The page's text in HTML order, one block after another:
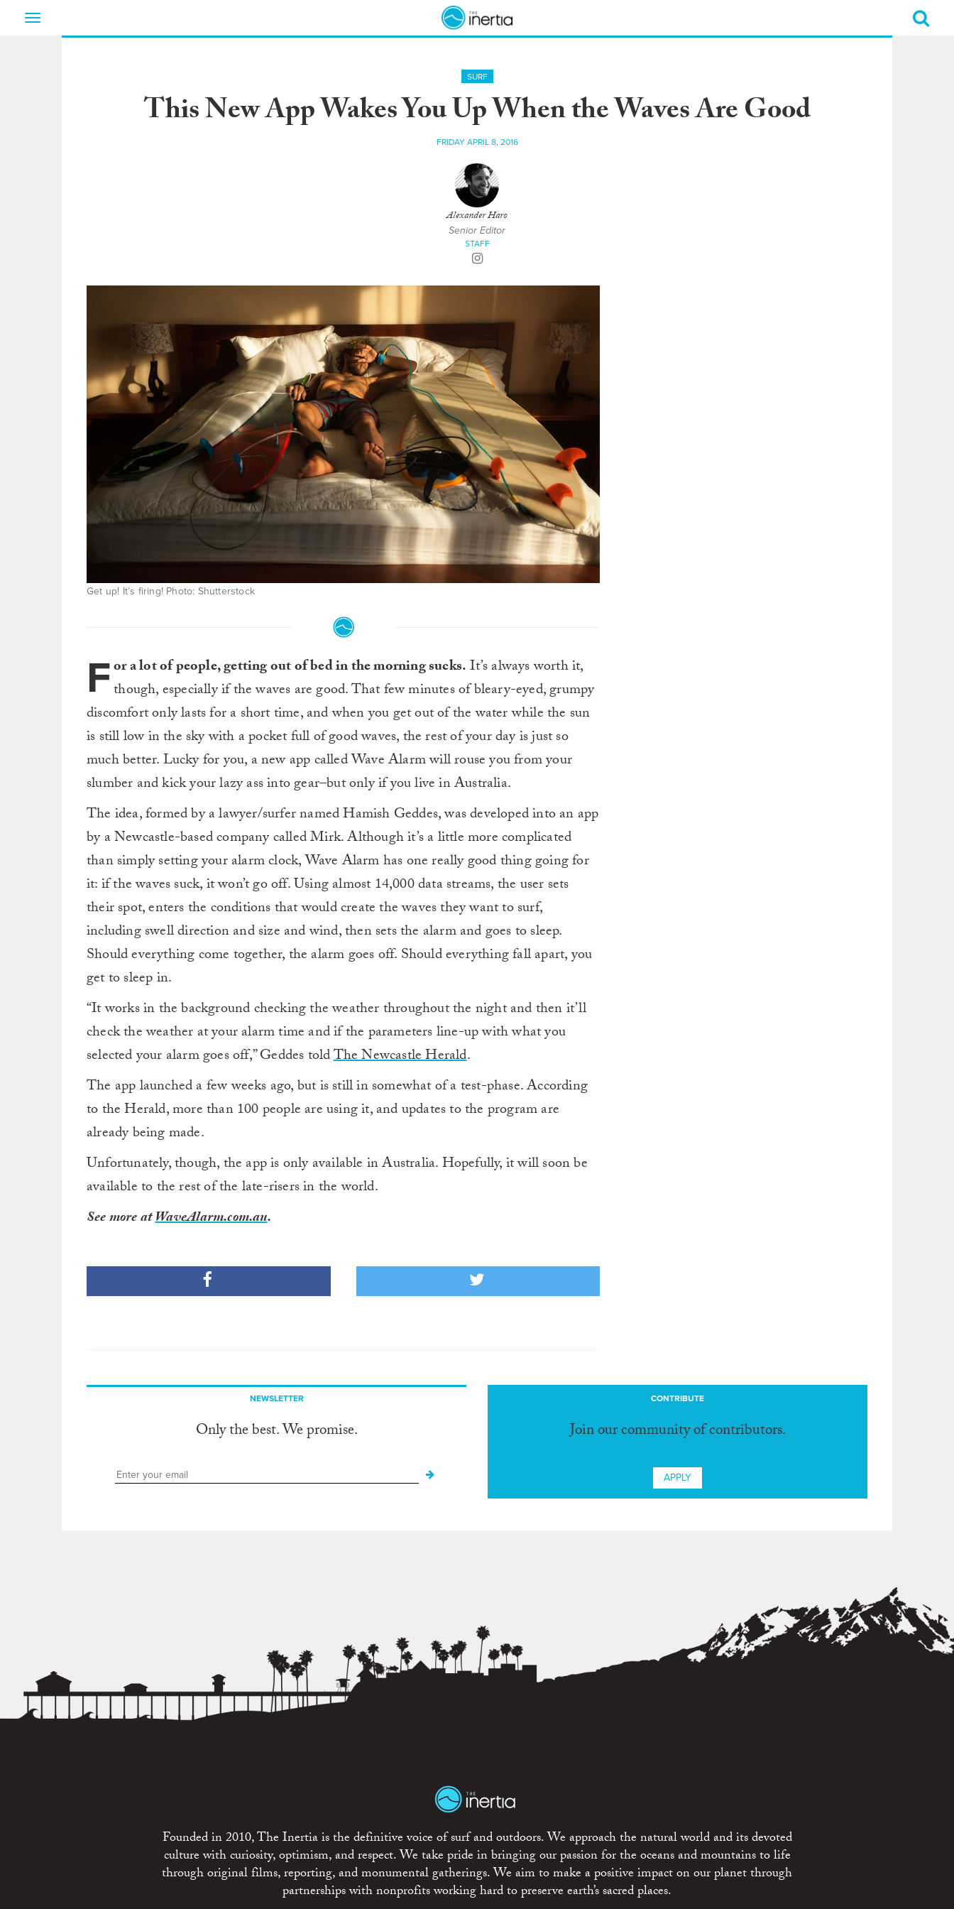
Toggle
SURF
This New App Wakes You Up When the Waves Are Good
FRIDAY APRIL 8, 2016
Alexander Haro
Senior Editor
STAFF
Get up! It’s firing! Photo: Shutterstock
For a lot of people, getting out of bed in the morning sucks.It’s always worth it,
though, especially if the waves are good. That few minutes of bleary-eyed, grumpy
discomfort only lasts for a short time, and when you get out of the water while the sun
is still low in the sky with a pocket full of good waves, the rest of your day is just so
much better. Lucky for you, a new app called Wave Alarm will rouse you from your
slumber and kick your lazy ass into gear–but only if you live in Australia.
The idea, formed by a lawyer/surfer named Hamish Geddes, was developed into an app
by a Newcastle-based company called Mirk. Although it’s a little more complicated
than simply setting your alarm clock, Wave Alarm has one really good thing going for
it: if the waves suck, it won’t go off. Using almost 14,000 data streams, the user sets
their spot, enters the conditions that would create the waves they want to surf,
including swell direction and size and wind, then sets the alarm and goes to sleep.
Should everything come together, the alarm goes off. Should everything fall apart, you
get to sleep in.
“It works in the background checking the weather throughout the night and then it’ll
check the weather at your alarm time and if the parameters line-up with what you
selected your alarm goes off,” Geddes toldThe Newcastle Herald.
The app launched a few weeks ago, but is still in somewhat of a test-phase. According
to the Herald, more than 100 people are using it, and updates to the program are
already being made.
Unfortunately, though, the app is only available in Australia. Hopefully, it will soon be
available to the rest of the late-risers in the world.
See more atWaveAlarm.com.au.
NEWSLETTER
Only the best. We promise.
CONTRIBUTE
Join our community of contributors.
APPLY
Founded in 2010, The Inertia is the definitive voice of surf and outdoors. We approach the natural world and its devoted
culture with curiosity, optimism, and respect. We take pride in bringing our passion for the oceans and mountains to life
through original films, reporting, and monumental gatherings. We aim to make a positive impact on our planet through
partnerships with nonprofits working hard to preserve earth’s sacred places.